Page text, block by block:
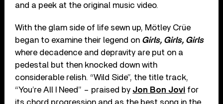
and a peek at the original music video.
With the glam side of life sewn up, Mötley Crüe
began to examine their legend on Girls, Girls, Girls
where decadence and depravity are put on a
pedestal but then knocked down with
considerable relish. “Wild Side”, the title track,
“You’re All I Need” – praised by Jon Bon Jovi for
its chord progression and as the best song in the